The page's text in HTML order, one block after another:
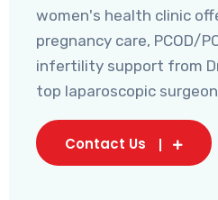
women's health clinic
pregnancy care, PCOD/
infertility support from
top laparoscopic
Contact Us